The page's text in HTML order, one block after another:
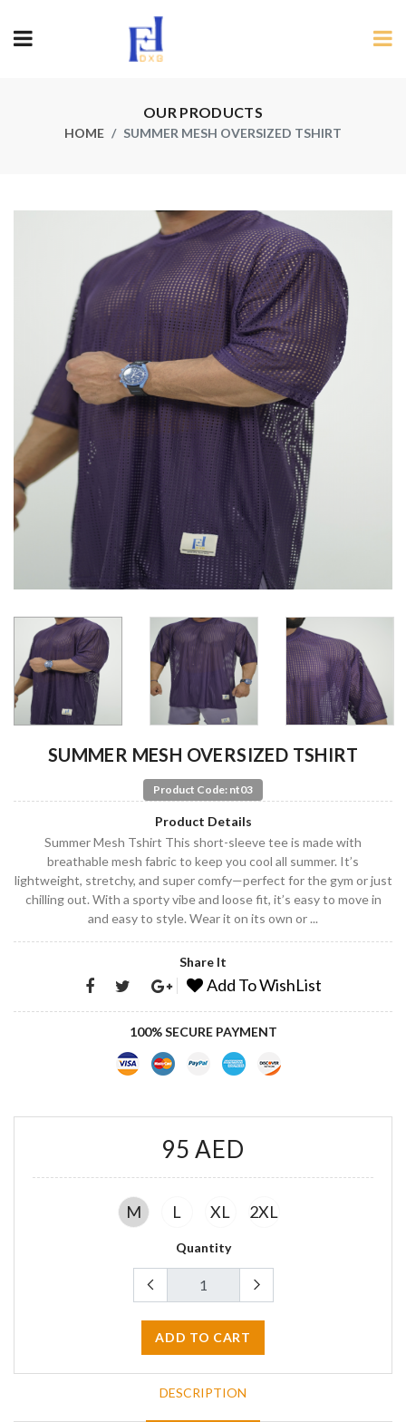
OUR PRODUCTS
HOME SUMMER MESH OVERSIZED TSHIRT
SUMMER MESH OVERSIZED TSHIRT
Product Code: nt03
Product Details
Summer Mesh Tshirt This short-sleeve tee is made with
breathable mesh fabric to keep you cool all summer. It’s
lightweight, stretchy, and super comfy—perfect for the gym or just
chilling out. With a sporty vibe and loose fit, it’s easy to move in
and easy to style. Wear it on its own or ...
Share It
Add To WishList
100% SECURE PAYMENT
95 AED
M L XL 2XL
Quantity
ADD TO CART
DESCRIPTION